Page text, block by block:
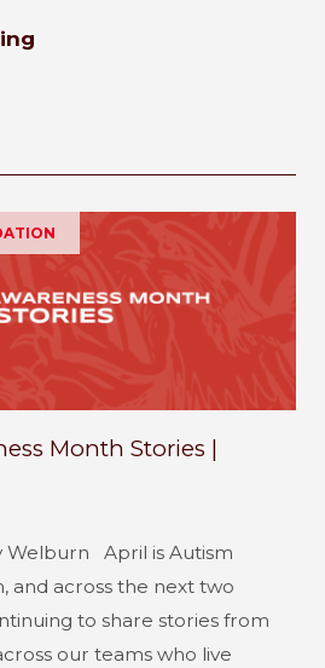
Month Stories |
Welburn April is Autism
and across the next two
to share stories from
our teams who live